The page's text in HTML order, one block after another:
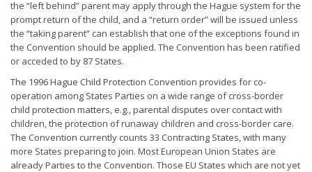
the “left behind” parent may apply through the Hague system for the
prompt return of the child, and a “return order” will be issued unless
the “taking parent” can establish that one of the exceptions found in
the Convention should be applied. The Convention has been ratified
or acceded to by 87 States.
The 1996 Hague Child Protection Convention provides for co-
operation among States Parties on a wide range of cross-border
child protection matters, e.g., parental disputes over contact with
children, the protection of runaway children and cross-border care.
The Convention currently counts 33 Contracting States, with many
more States preparing to join. Most European Union States are
already Parties to the Convention. Those EU States which are not yet